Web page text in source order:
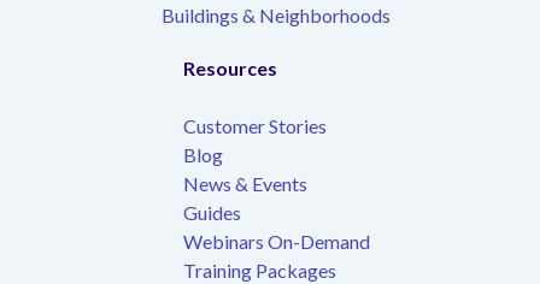
Buildings & Neighborhoods
Resources
Customer Stories
Blog
News & Events
Guides
Webinars On-Demand
Training Packages